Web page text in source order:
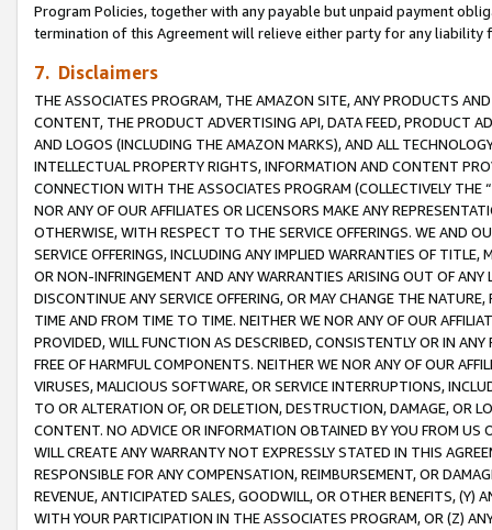
Program Policies, together with any payable but unpaid payment
termination of this Agreement will relieve either party for any
7. Disclaimers
THE ASSOCIATES PROGRAM, THE AMAZON SITE, ANY PRODUCTS
CONTENT, THE PRODUCT ADVERTISING API, DATA FEED, PRODUCT
AND LOGOS (INCLUDING THE AMAZON MARKS), AND ALL
INTELLECTUAL PROPERTY RIGHTS, INFORMATION AND CONTENT
CONNECTION WITH THE ASSOCIATES PROGRAM (COLLECTIVELY THE “
NOR ANY OF OUR AFFILIATES OR LICENSORS MAKE ANY
OTHERWISE, WITH RESPECT TO THE SERVICE OFFERINGS. WE AND
SERVICE OFFERINGS, INCLUDING ANY IMPLIED WARRANTIES OF
OR NON-INFRINGEMENT AND ANY WARRANTIES ARISING OUT OF ANY
DISCONTINUE ANY SERVICE OFFERING, OR MAY CHANGE THE
TIME AND FROM TIME TO TIME. NEITHER WE NOR ANY OF OUR
PROVIDED, WILL FUNCTION AS DESCRIBED, CONSISTENTLY OR IN
FREE OF HARMFUL COMPONENTS. NEITHER WE NOR ANY OF OUR
VIRUSES, MALICIOUS SOFTWARE, OR SERVICE INTERRUPTIONS,
TO OR ALTERATION OF, OR DELETION, DESTRUCTION, DAMAGE, OR
CONTENT. NO ADVICE OR INFORMATION OBTAINED BY YOU FROM
WILL CREATE ANY WARRANTY NOT EXPRESSLY STATED IN THIS
RESPONSIBLE FOR ANY COMPENSATION, REIMBURSEMENT, OR
REVENUE, ANTICIPATED SALES, GOODWILL, OR OTHER BENEFITS,
WITH YOUR PARTICIPATION IN THE ASSOCIATES PROGRAM, OR (Z)